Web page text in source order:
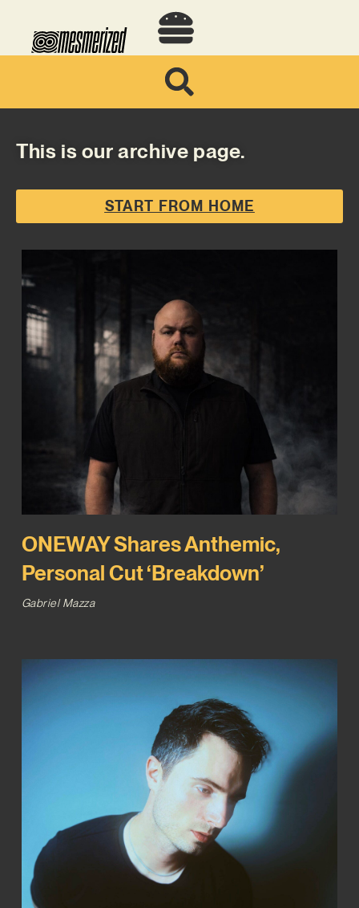
This is our archive page.
START FROM HOME
ONEWAY Shares Anthemic,
Personal Cut ‘Breakdown’
Gabriel Mazza